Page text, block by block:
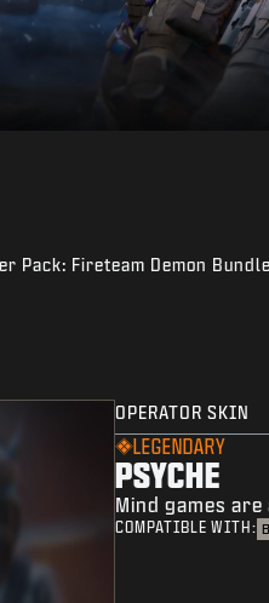
Pack: Fireteam Demon
OPERATOR SKIN
LEGENDARY
PSYCHE
Mind games
COMPATIBLE WITH: